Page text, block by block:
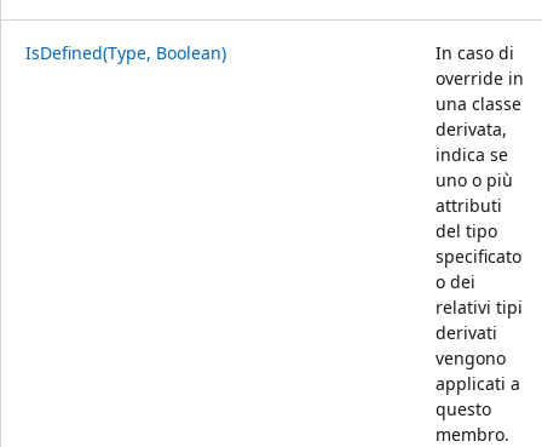
IsDefined(Type, Boolean)
In caso di
override in
una classe
derivata,
indica se
uno o più
attributi
del tipo
specificato
o dei
relativi tipi
derivati
vengono
applicati a
questo
membro.